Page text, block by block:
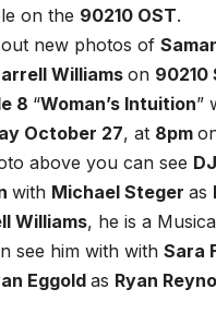
on the 90210 OST.
new photos of
Williamson 90210
8 “Woman’s Intuition”
October 27, at 8pm
above you can see
with Michael Steger as
Williams, he is a
see him with with Sara
Eggold as Ryan